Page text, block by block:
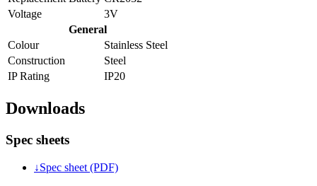
Voltage
3V
General
Colour
Stainless Steel
Construction
Steel
IP Rating
IP20
Downloads
Spec sheets
↓Spec sheet (PDF)